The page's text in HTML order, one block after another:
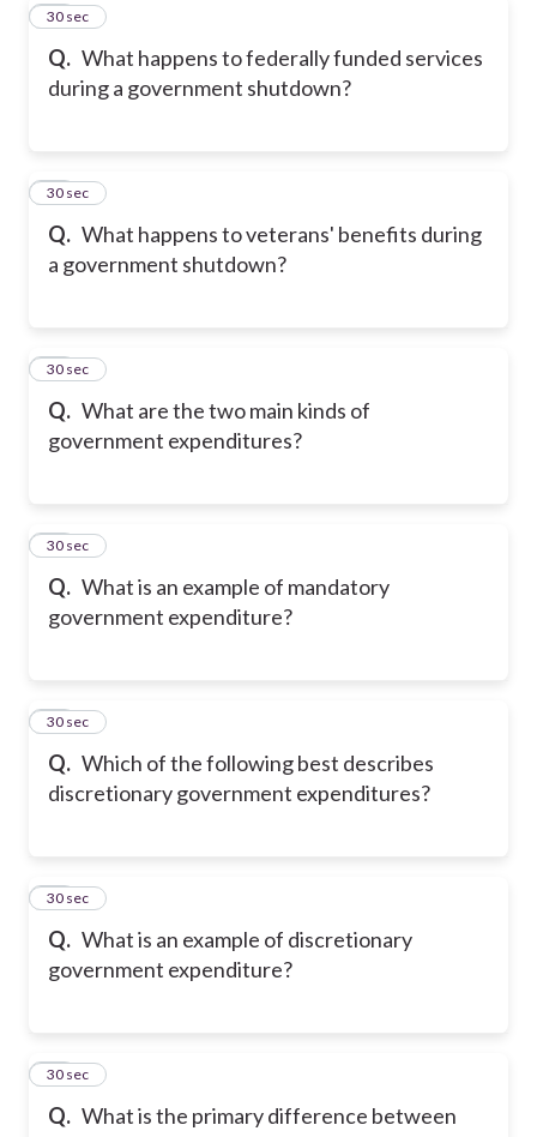
Q. What happens to federally funded services
during a government shutdown?
10
30 sec
Q. What happens to veterans' benefits during
a government shutdown?
11
30 sec
Q. What are the two main kinds of
government expenditures?
12
30 sec
Q. What is an example of mandatory
government expenditure?
13
30 sec
Q. Which of the following best describes
discretionary government expenditures?
14
30 sec
Q. What is an example of discretionary
government expenditure?
15
30 sec
Q. What is the primary difference between
16
30 sec